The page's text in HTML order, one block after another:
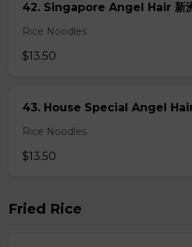
42. Singapore Angel Hair 新
Rice Noodles
$13.50
43. House Special Angel Hair
Rice Noodles
$13.50
Fried Rice